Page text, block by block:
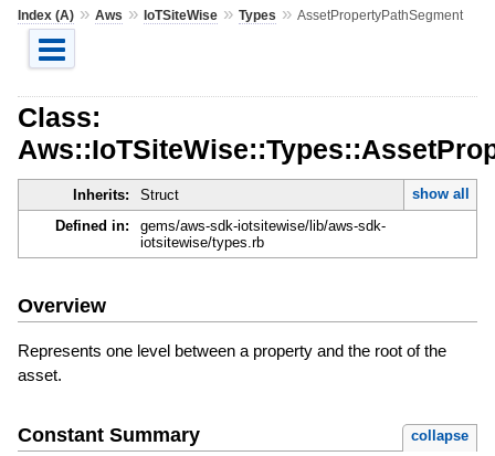
Index (A)» Aws » IoTSiteWise» Types » AssetPropertyPathSegment
Class:
Inherits: Struct
show all
Defined in:
gems/aws-sdk-iotsitewise/lib/aws-sdk-
iotsitewise/types.rb
Overview
Represents one level between a property and the root of the
asset.
Constant Summary collapse